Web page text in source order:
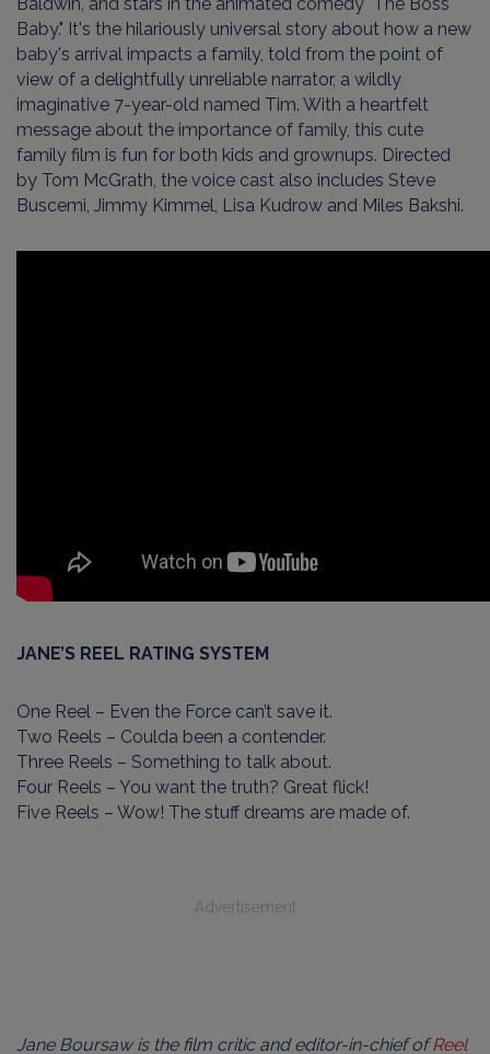
Baby." It's the hilariously universal story about how a new
baby's arrival impacts a family, told from the point of
view of a delightfully unreliable narrator, a wildly
imaginative 7-year-old named Tim. With a heartfelt
message about the importance of family, this cute
family film is fun for both kids and grownups. Directed
by Tom McGrath, the voice cast also includes Steve
Buscemi, Jimmy Kimmel, Lisa Kudrow and Miles Bakshi.
JANE’S REEL RATING SYSTEM
One Reel – Even the Force can’t save it.
Two Reels – Coulda been a contender.
Three Reels – Something to talk about.
Four Reels – You want the truth? Great flick!
Five Reels – Wow! The stuff dreams are made of.
Advertisement
Jane Boursaw is the film critic and editor-in-chief ofReel